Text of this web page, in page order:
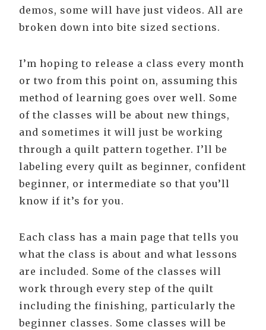
demos, some will have just videos. All are
broken down into bite sized sections.
I’m hoping to release a class every month
or two from this point on, assuming this
method of learning goes over well. Some
of the classes will be about new things,
and sometimes it will just be working
through a quilt pattern together. I’ll be
labeling every quilt as beginner, confident
beginner, or intermediate so that you’ll
know if it’s for you.
Each class has a main page that tells you
what the class is about and what lessons
are included. Some of the classes will
work through every step of the quilt
including the finishing, particularly the
beginner classes. Some classes will be